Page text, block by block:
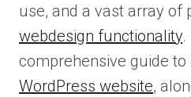
use, and a vast array of
webdesign functionality.
comprehensive guide to
WordPress website,